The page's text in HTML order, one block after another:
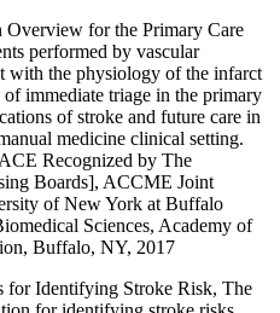
Overview for the Primary Care
performed by vascular
with the physiology of the infarct
immediate triage in the primary
of stroke and future care in
medicine clinical setting.
Recognized by The
Boards], ACCME Joint
of New York at Buffalo
Sciences, Academy of
Buffalo, NY, 2017
for Identifying Stroke Risk, The